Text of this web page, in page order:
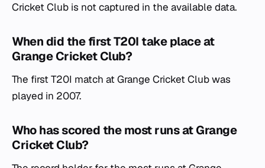
Cricket Club is not captured in the available data.
When did the first T20I take place at
Grange Cricket Club?
The first T20I match at Grange Cricket Club was
played in 2007.
Who has scored the most runs at Grange
Cricket Club?